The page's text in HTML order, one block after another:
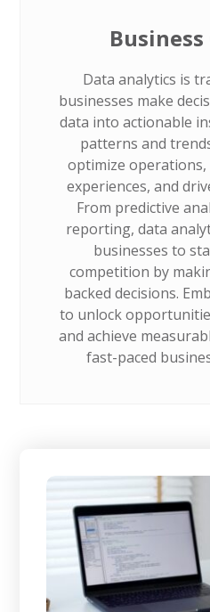
Data analytics is
businesses make
data into actionable
patterns and
optimize
experiences, and
From predictive
reporting, data
businesses to
competition by
backed decisions.
to unlock
and achieve
fast-paced